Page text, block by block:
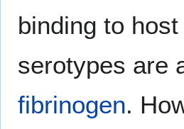
binding to
serotypes are
fibrinogen.